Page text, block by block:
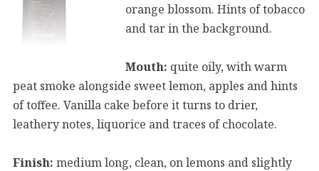
orange blossom. Hints of tobacco
and tar in the background.
Mouth: quite oily, with warm
peat smoke alongside sweet lemon, apples and hints
of toffee. Vanilla cake before it turns to drier,
leathery notes, liquorice and traces of chocolate.
Finish: medium long, clean, on lemons and slightly